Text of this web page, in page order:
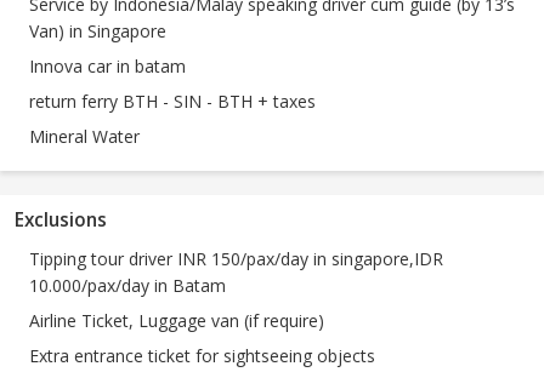
Service by Indonesia/Malay speaking driver cum guide (by 13’s
Van) in Singapore
Innova car in batam
return ferry BTH - SIN - BTH + taxes
Mineral Water
Exclusions
Tipping tour driver INR 150/pax/day in singapore,IDR
10.000/pax/day in Batam
Airline Ticket, Luggage van (if require)
Extra entrance ticket for sightseeing objects